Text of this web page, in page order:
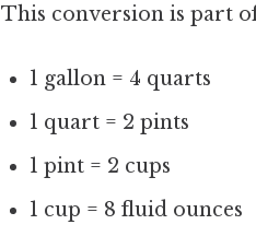
This conversion is part
1 gallon = 4 quarts
1 quart = 2 pints
1 pint = 2 cups
1 cup = 8 fluid ounces